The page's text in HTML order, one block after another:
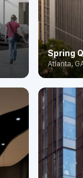
Spring
Atlanta,